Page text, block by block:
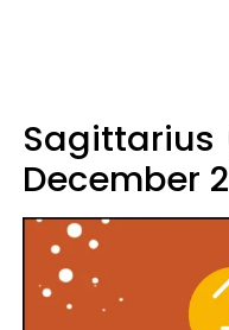
Sagittarius
December